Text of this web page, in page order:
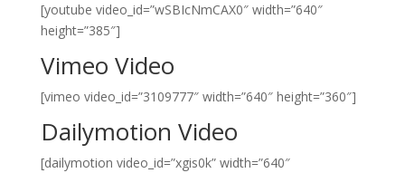
[youtube video_id=”wSBIcNmCAX0″ width=”640″
height=”385″]
Vimeo Video
[vimeo video_id=”3109777″ width=”640″ height=”360″]
Dailymotion Video
[dailymotion video_id=”xgis0k” width=”640″